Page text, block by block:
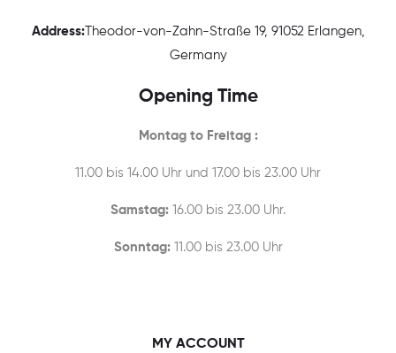
Address:Theodor-von-Zahn-Straße 19, 91052 Erlangen,
Germany
Opening Time
Montag to Freitag :
11.00 bis 14.00 Uhr und 17.00 bis 23.00 Uhr
Samstag: 16.00 bis 23.00 Uhr.
Sonntag:11.00 bis 23.00 Uhr
MY ACCOUNT